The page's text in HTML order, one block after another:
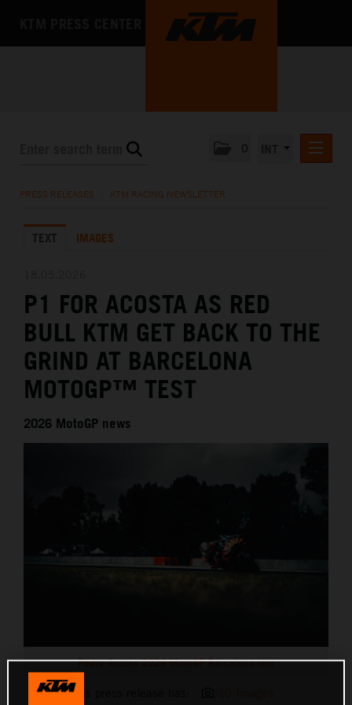
KTM X-BOW
MEDIA
THE COMPANY
PRESS RELEASES KTM RACING NEWSLETTER
TEXT IMAGES
P1 FOR ACOSTA AS RED
BULL KTM GET BACK TO THE
GRIND AT BARCELONA
MOTOGP™ TEST
2026 MotoGP news
Pedro Acosta 2026 MotoGP Barcelona test
This press release has: